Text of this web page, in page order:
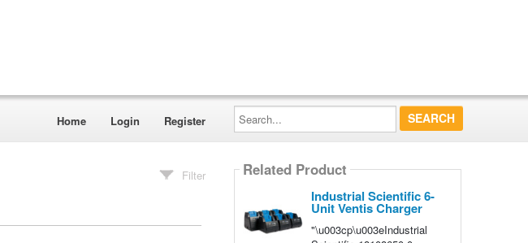
Home Login Register
Search...
Filter Related Product
Industrial Scientific 6-
Unit Ventis Charger
"\u003cp\u003eIndustrial